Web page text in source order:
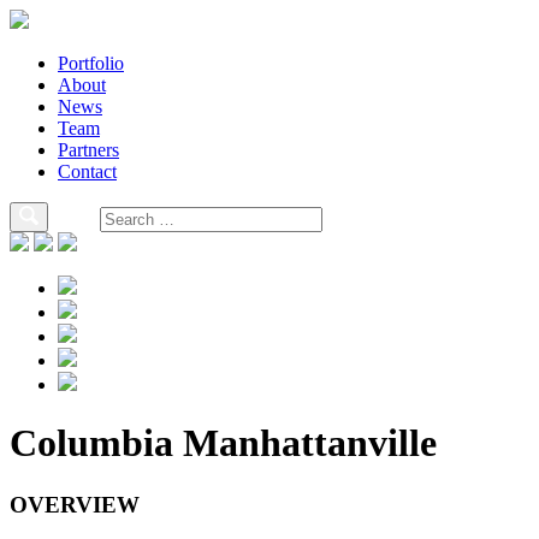
Portfolio
About
News
Team
Partners
Contact
Columbia Manhattanville
OVERVIEW